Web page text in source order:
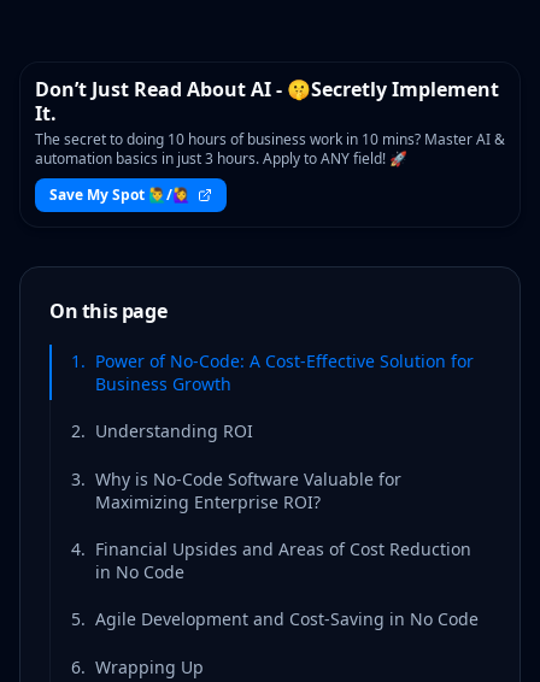
WORKSHOP
Don’t Just Read About AI - 🤫Secretly Implement
It.
The secret to doing 10 hours of business work in 10 mins? Master AI &
automation basics in just 3 hours. Apply to ANY field! 🚀
Save My Spot 🙋‍♂️/🙋‍♀️
On this page
1 . Power of No-Code: A Cost-Effective Solution for
Business Growth
2. Understanding ROI
3. Why is No-Code Software Valuable for
Maximizing Enterprise ROI?
4. Financial Upsides and Areas of Cost Reduction
in No Code
5. Agile Development and Cost-Saving in No Code
6. Wrapping Up